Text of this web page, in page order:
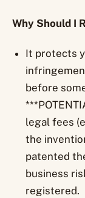
Why Should I
It protects
before
legal fees
the
patented
business
registered.